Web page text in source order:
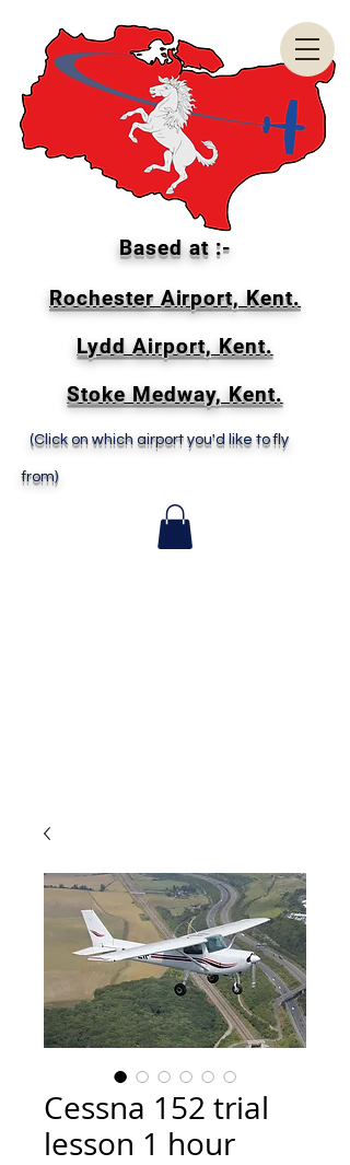
Based at :-
Rochester Airport, Kent.
Lydd Airport, Kent.
Stoke Medway, Kent.
(Click on which airport you'd like to fly
from)
Cessna 152 trial
lesson 1 hour